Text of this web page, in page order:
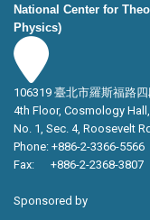
National Center for
Physics)
106319 臺北市羅斯福路
4th Floor, Cosmology
No. 1, Sec. 4, Roosevelt
Phone: +886-2-3366-5566
Fax: +886-2-2368-3807
Sponsored by